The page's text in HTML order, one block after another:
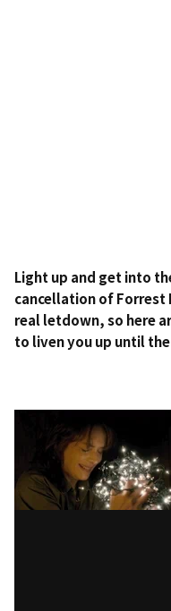
Light up and get into
cancellation of Forrest
real letdown, so here
to liven you up until